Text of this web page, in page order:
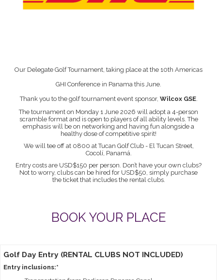
Our Delegate Golf Tournament, taking place at the 10th Americas
GHI Conference in Panama this June.
Thank you to the golf tournament event sponsor, Wilcox GSE.
The tournament on Monday 1 June 2026 will adopt a 4-person
scramble format and is open to players of all ability levels. The
emphasis will be on networking and having fun alongside a
healthy dose of competitive spirit!
We will tee off at 0800 at Tucan Golf Club - El Tucan Street,
Cocolí, Panamá.
Entry costs are USD$150 per person. Don’t have your own clubs?
Not to worry, clubs can be hired for USD$50, simply purchase
the ticket that includes the rental clubs.
BOOK YOUR PLACE
Golf Day Entry (RENTAL CLUBS NOT INCLUDED)
Entry inclusions:*